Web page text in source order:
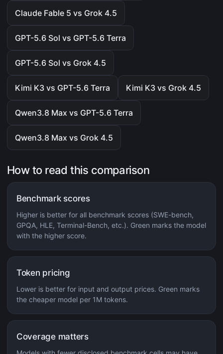
Claude Fable 5 vs Grok 4.5
GPT-5.6 Sol vs GPT-5.6 Terra
GPT-5.6 Sol vs Grok 4.5
Kimi K3 vs GPT-5.6 Terra Kimi K3 vs Grok 4.5
Qwen3.8 Max vs GPT-5.6 Terra
Qwen3.8 Max vs Grok 4.5
How to read this comparison
Benchmark scores
Higher is better for all benchmark scores (SWE-bench,
GPQA, HLE, Terminal-Bench, etc.). Green marks the model
with the higher score.
Token pricing
Lower is better for input and output prices. Green marks
the cheaper model per 1M tokens.
Coverage matters